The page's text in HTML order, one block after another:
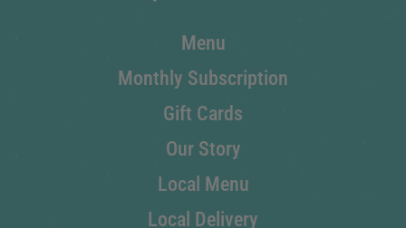
Menu
Monthly Subscription
Gift Cards
Our Story
Local Menu
Local Delivery